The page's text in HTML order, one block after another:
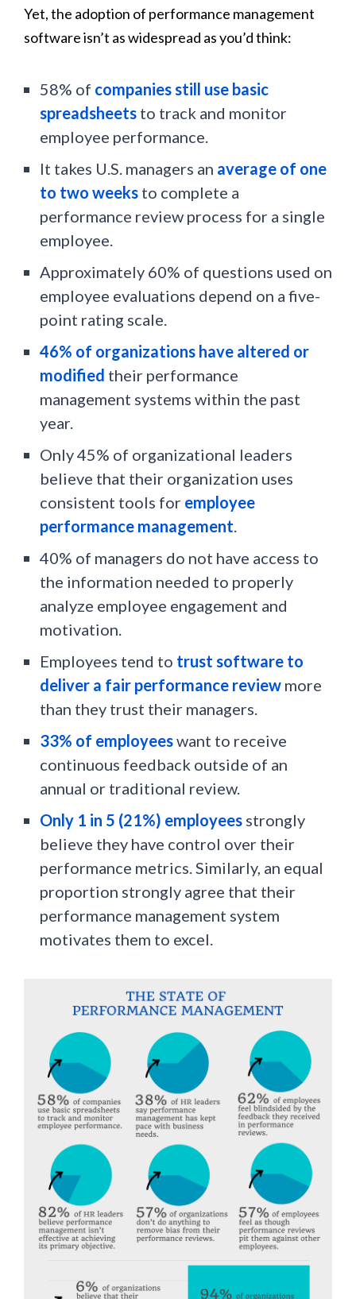
Yet, the adoption of performance management
software isn’t as widespread as you’d think:
58% of companies still use basic
spreadsheets to track and monitor
employee performance.
It takes U.S. managers an average of one
to two weeks to complete a
performance review process for a single
employee.
Approximately 60% of questions used on
employee evaluations depend on a five-
point rating scale.
46% of organizations have altered or
modified their performance
management systems within the past
year.
Only 45% of organizational leaders
believe that their organization uses
consistent tools for employee
performance management
40% of managers do not have access to
the information needed to properly
analyze employee engagement and
motivation.
Employees tend to trust software to
deliver a fair performance review more
than they trust their managers.
33% of employeeswant to receive
continuous feedback outside of an
annual or traditional review.
Only 1 in 5 (21%) employees strongly
believe they have control over their
performance metrics. Similarly, an equal
proportion strongly agree that their
performance management system
motivates them to excel.